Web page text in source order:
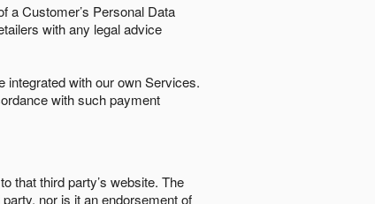
a Customer’s Personal Data
with any legal advice
with our own Services.
with such payment
that third party’s website. The
nor is it an endorsement of